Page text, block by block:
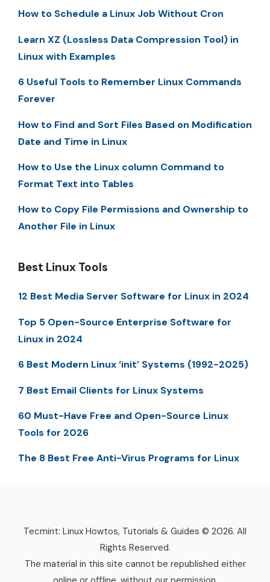
How to Schedule a Linux Job Without Cron
Learn XZ (Lossless Data Compression Tool) in
Linux with Examples
6 Useful Tools to Remember Linux Commands
Forever
How to Find and Sort Files Based on Modification
Date and Time in Linux
How to Use the Linux column Command to
Format Text into Tables
How to Copy File Permissions and Ownership to
Another File in Linux
Best Linux Tools
12 Best Media Server Software for Linux in 2024
Top 5 Open-Source Enterprise Software for
Linux in 2024
6 Best Modern Linux ‘init’ Systems (1992-2025)
7 Best Email Clients for Linux Systems
60 Must-Have Free and Open-Source Linux
Tools for 2026
The 8 Best Free Anti-Virus Programs for Linux
Tecmint: Linux Howtos, Tutorials & Guides © 2026. All
Rights Reserved.
The material in this site cannot be republished either